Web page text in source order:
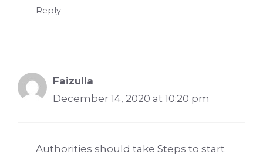
Reply
Faizulla
December 14, 2020 at 10:20 pm
Authorities should take Steps to start